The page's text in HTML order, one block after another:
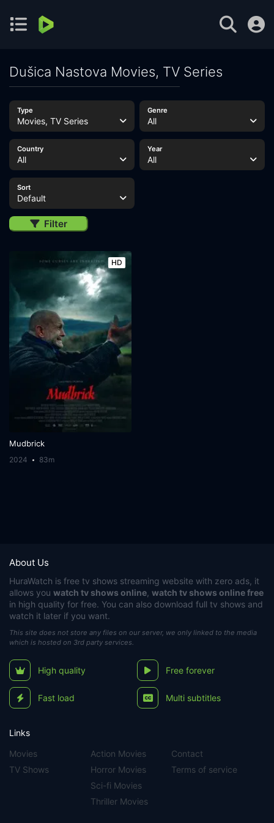
Dušica Nastova Movies, TV Series
Type
Movies, TV Series
Genre
All
Country
All
Year
All
Sort
Default
Filter
HD
Mudbrick
2024 83m
About Us
HuraWatch is free tv shows streaming website with zero ads, it
allows you watch tv shows online watch tv shows online free
in high quality for free. You can also download full tv shows and
watch it later if you want.
This site does not store any files on our server, we only linked to the media
which is hosted on 3rd party services.
High quality Free forever
Fast load Multi subtitles
Links
Movies
TV Shows
Action Movies
Horror Movies
Sci-fi Movies
Thriller Movies
Contact
Terms of service